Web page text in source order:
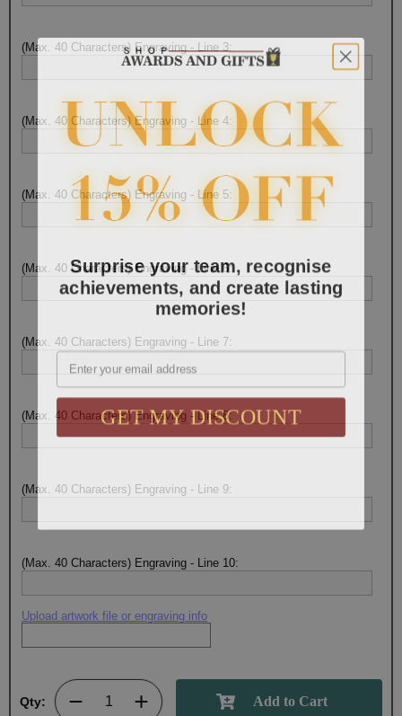
(Max. 40 Characters) Engraving - Line 3:
(Max. 40 Characters) Engraving - Line 4:
(Max. 40 Characters) Engraving - Line 5:
(Max. 40 Characters) Engraving - Line 6:
(Max. 40 Characters) Engraving - Line 7:
(Max. 40 Characters) Engraving - Line 8:
(Max. 40 Characters) Engraving - Line 9:
(Max. 40 Characters) Engraving - Line 10:
Upload artwork file or engraving info
Qty:
Surprise your team, recognise
achievements, and create lasting
memories!
Email
GET MY DISCOUNT